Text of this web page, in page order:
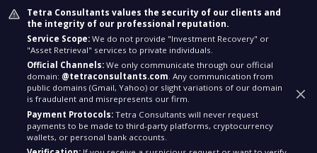
Tetra Consultants values the security of our clients and
the integrity of our professional reputation.
Service Scope: We do not provide "Investment Recovery" or
"Asset Retrieval" services to private individuals.
Official Channels: We only communicate through our official
domain: @tetraconsultants.com. Any communication from
public domains (Gmail, Yahoo) or slight variations of our domain
is fraudulent and misrepresents our firm.
Payment Protocols: Tetra Consultants will never request
payments to be made to third-party platforms, cryptocurrency
wallets, or personal bank accounts.